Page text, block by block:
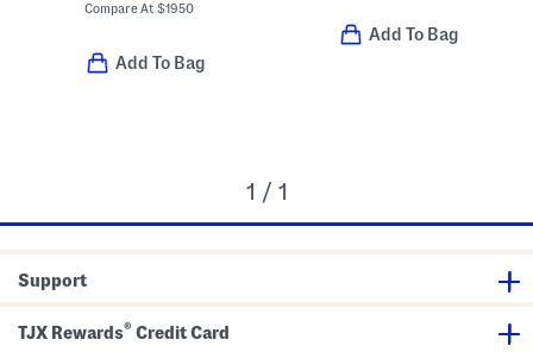
Compare At$1950
Add To Bag
Add To Bag
1 / 1
Support
TJX Rewards® Credit Card